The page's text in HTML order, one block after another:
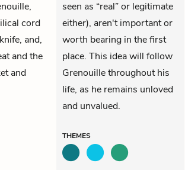
cord
and,
and the
and
seen as “real” or legitimate
either), aren't important or
worth bearing in the first
place. This idea will follow
Grenouille throughout his
life, as he remains unloved
and unvalued.
THEMES